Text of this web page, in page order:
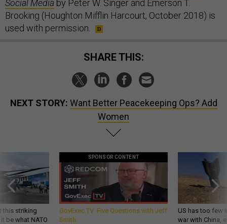
Social Media by Peter W. Singer and Emerson T.
Brooking (Houghton Mifflin Harcourt, October 2018) is
used with permission.
SHARE THIS:
NEXT STORY: Want Better Peacekeeping Ops? Add
Women
this striking
be what NATO
SPONSOR CONTENT
GovExec TV: Five Questions with Jeff
Smith
US has too few
war with China,